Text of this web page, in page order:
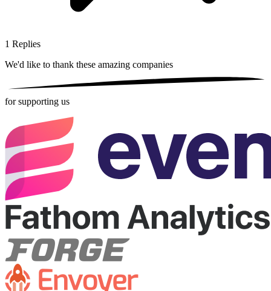
1 Replies
We'd like to thank these amazing companies
for supporting us